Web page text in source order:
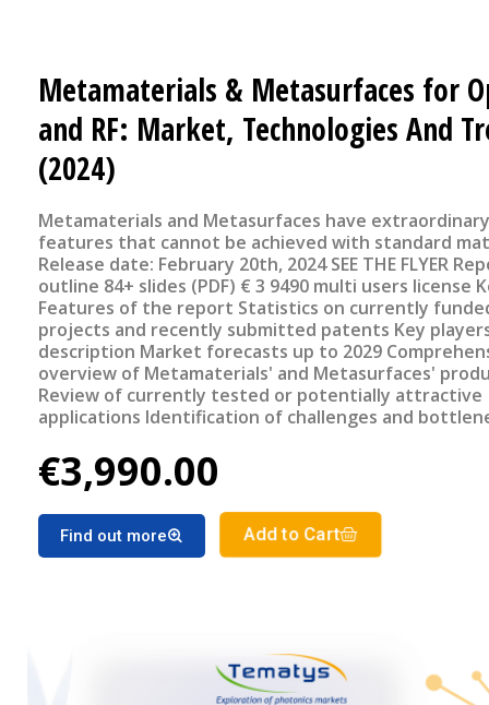
Metamaterials & Metasurfaces for
and RF: Market, Technologies And
(2024)
Metamaterials and Metasurfaces have extraordinary
features that cannot be achieved with standard
Release date: February 20th, 2024 SEE THE FLYER Report
outline 84+ slides (PDF) € 3 9490 multi users license Key
Features of the report Statistics on currently funded
projects and recently submitted patents Key
description Market forecasts up to 2029 Comprehensive
overview of Metamaterials' and Metasurfaces'
Review of currently tested or potentially attractive
applications Identification of challenges and bottlenecks
€3,990.00
Find out more Add to Cart